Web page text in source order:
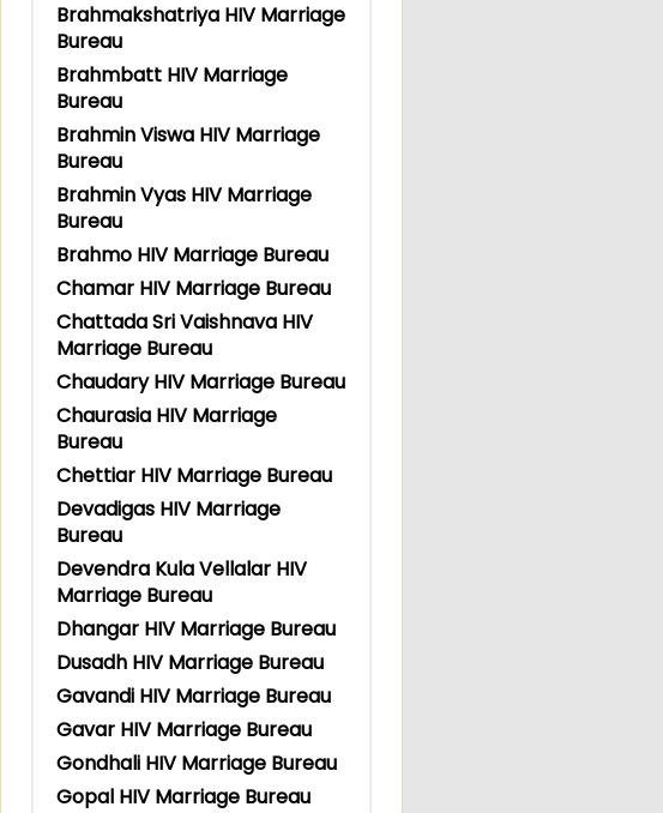
Brahmakshatriya HIV Marriage
Bureau
Brahmbatt HIV Marriage
Bureau
Brahmin Viswa HIV Marriage
Bureau
Brahmin Vyas HIV Marriage
Bureau
Brahmo HIV Marriage Bureau
Chamar HIV Marriage Bureau
Chattada Sri Vaishnava HIV
Marriage Bureau
Chaudary HIV Marriage Bureau
Chaurasia HIV Marriage
Bureau
Chettiar HIV Marriage Bureau
Devadigas HIV Marriage
Bureau
Devendra Kula Vellalar HIV
Marriage Bureau
Dhangar HIV Marriage Bureau
Dusadh HIV Marriage Bureau
Gavandi HIV Marriage Bureau
Gavar HIV Marriage Bureau
Gondhali HIV Marriage Bureau
Gopal HIV Marriage Bureau